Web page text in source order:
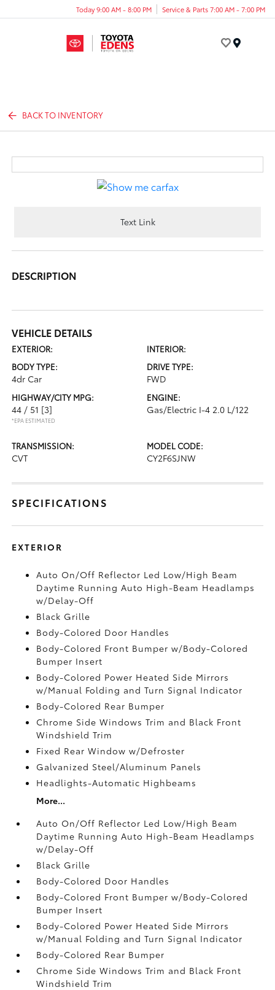
Today 9:00 AM - 8:00 PM Service & Parts 7:00 AM - 7:00 PM
BACK TO INVENTORY
Text Link
DESCRIPTION
VEHICLE DETAILS
EXTERIOR:
INTERIOR:
BODY TYPE:
4dr Car
DRIVE TYPE:
FWD
HIGHWAY/CITY MPG:
44 / 51 [3]
*EPA ESTIMATED
ENGINE:
Gas/Electric I-4 2.0 L/122
TRANSMISSION:
CVT
MODEL CODE:
CY2F6SJNW
SPECIFICATIONS
EXTERIOR
Auto On/Off Reflector Led Low/High Beam
Daytime Running Auto High-Beam Headlamps
w/Delay-Off
Black Grille
Body-Colored Door Handles
Body-Colored Front Bumper w/Body-Colored
Bumper Insert
Body-Colored Power Heated Side Mirrors
w/Manual Folding and Turn Signal Indicator
Body-Colored Rear Bumper
Chrome Side Windows Trim and Black Front
Windshield Trim
Fixed Rear Window w/Defroster
Galvanized Steel/Aluminum Panels
Headlights-Automatic Highbeams
More...
Auto On/Off Reflector Led Low/High Beam
Daytime Running Auto High-Beam Headlamps
w/Delay-Off
Black Grille
Body-Colored Door Handles
Body-Colored Front Bumper w/Body-Colored
Bumper Insert
Body-Colored Power Heated Side Mirrors
w/Manual Folding and Turn Signal Indicator
Body-Colored Rear Bumper
Chrome Side Windows Trim and Black Front
Windshield Trim